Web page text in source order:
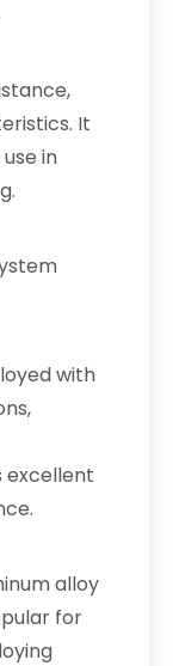
It
in
with
excellent
alloy
for